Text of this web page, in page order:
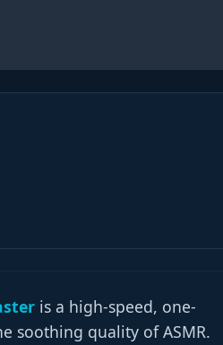
is a high-speed, one-
soothing quality of ASMR.